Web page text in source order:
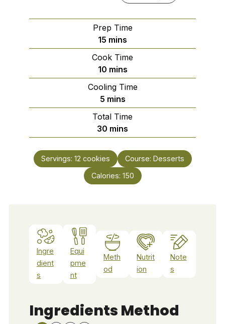
Prep Time
15 minutes
mins
Cook Time
10minutes
mins
Cooling Time
5minutes
mins
Total Time
30 minutes
mins
Servings: 12 cookies Course: Desserts
Calories: 150
Ingre
dient
s
Equi
pme
nt
Meth
od
Nutrit
ion
Note
s
Ingredients Method